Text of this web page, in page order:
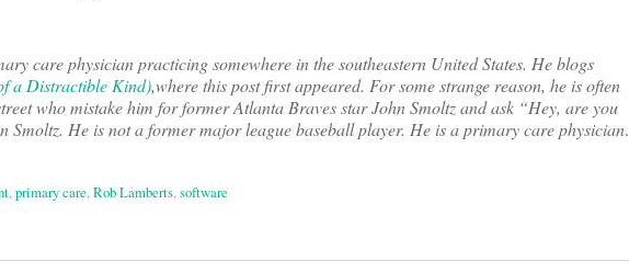
care physician practicing somewhere in the southeastern United States. He blogs
a Distractible Kind),where this post first appeared. For some strange reason, he is often
who mistake him for former Atlanta Braves star John Smoltz and ask “Hey, are you
Smoltz. He is not a former major league baseball player. He is a primary care physician.
,primary care,Rob Lamberts,software